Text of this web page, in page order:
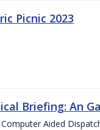
Picnic 2023
Briefing: An
Aided